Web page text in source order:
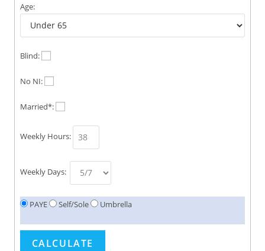
Age:
Blind:
No NI:
Married*:
Weekly Hours:
Weekly Days:
PAYE Self/Sole Umbrella